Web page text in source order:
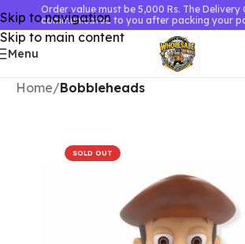
Skip to navigation
Skip to main content
Order value must be 5,000 Rs. The Delivery
communicated to you after packing your
Menu
Home Bobbleheads
SOLD OUT